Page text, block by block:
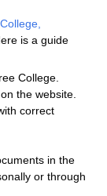
is a guide
College.
the website.
correct
in the
or through